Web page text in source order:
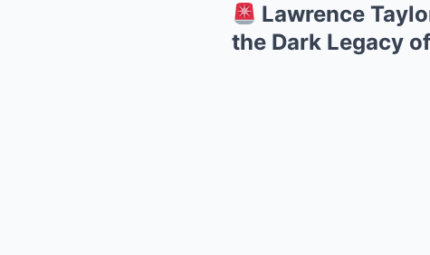
Lawrence
the Dark Legacy